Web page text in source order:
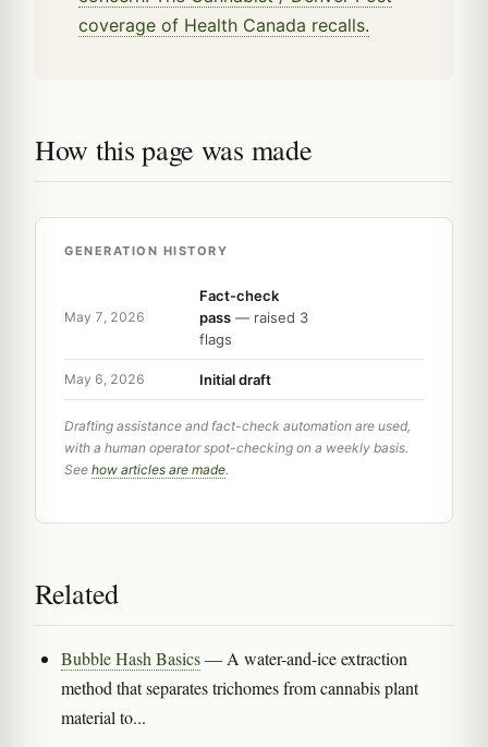
coverage of Health Canada recalls.
How this page was made
GENERATION HISTORY
May 7, 2026
Fact-check
pass — raised 3
flags
May 6, 2026 Initial draft
Drafting assistance and fact-check automation are used,
with a human operator spot-checking on a weekly basis.
See how articles are made.
Related
Bubble Hash Basics— A water-and-ice extraction
method that separates trichomes from cannabis plant
material to...